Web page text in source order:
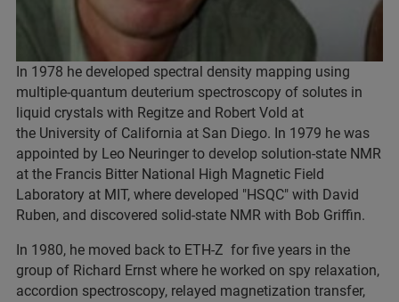
In 1978 he developed spectral density mapping using
multiple-quantum deuterium spectroscopy of solutes in
liquid crystals with Regitze and Robert Vold at
the University of California at San Diego. In 1979 he was
appointed by Leo Neuringer to develop solution-state NMR
at the Francis Bitter National High Magnetic Field
Laboratory at MIT, where developed "HSQC" with David
Ruben, and discovered solid-state NMR with Bob Griffin.
In 1980, he moved back to ETH-Z for five years in the
group of Richard Ernst where he worked on spy relaxation,
accordion spectroscopy, relayed magnetization transfer,